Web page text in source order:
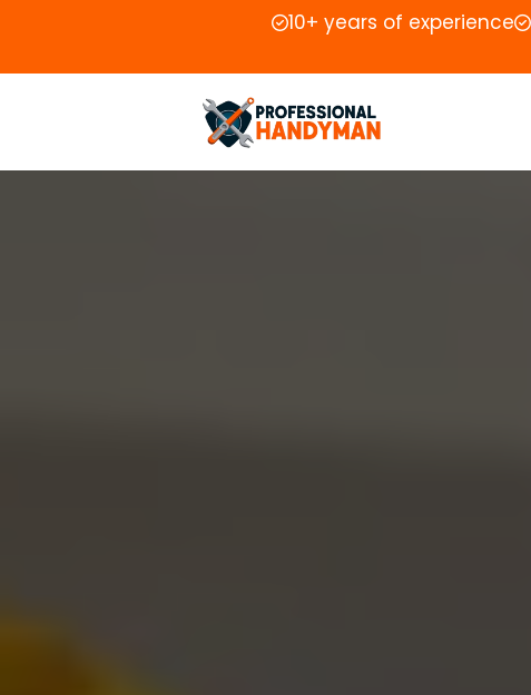
10+ years of experience